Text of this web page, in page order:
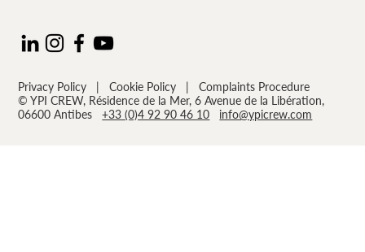
Privacy Policy |Cookie Policy |Complaints Procedure
© YPI CREW, Résidence de la Mer, 6 Avenue de la Libération,
06600 Antibes+33 (0)4 92 90 46 10 info@ypicrew.com